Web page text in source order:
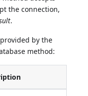
the connection,
.
by the
method: